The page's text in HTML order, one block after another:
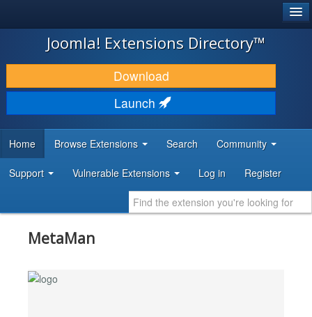
JOOMLA!
DOWNLOAD & EXTEND
DISCOVER & LEARN
DEVELOPER RESOURCES
Joomla! Extensions Directory™
Download
Launch
Home Browse Extensions Search Community
Support Vulnerable Extensions Log in Register
MetaMan